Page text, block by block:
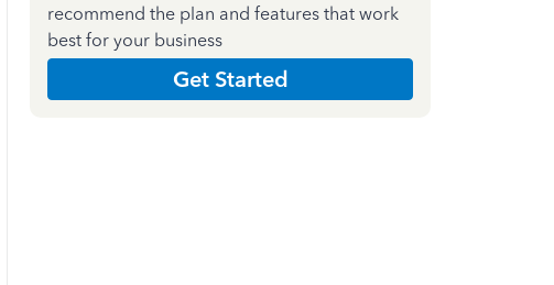
recommend the plan and features that work
best for your business
Get Started